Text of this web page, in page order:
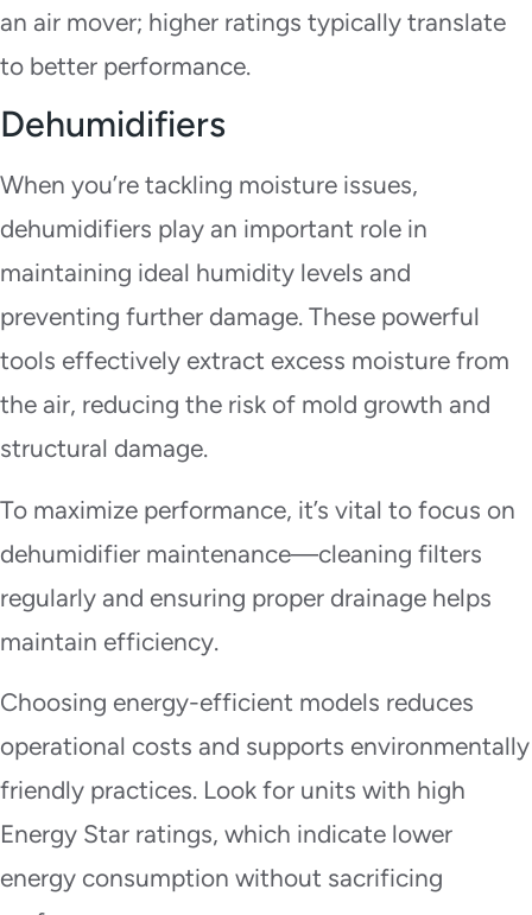
an air mover; higher ratings typically translate
to better performance.
Dehumidifiers
When you’re tackling moisture issues,
dehumidifiers play an important role in
maintaining ideal humidity levels and
preventing further damage. These powerful
tools effectively extract excess moisture from
the air, reducing the risk of mold growth and
structural damage.
To maximize performance, it’s vital to focus on
dehumidifier maintenance—cleaning filters
regularly and ensuring proper drainage helps
maintain efficiency.
Choosing energy-efficient models reduces
operational costs and supports environmentally
friendly practices. Look for units with high
Energy Star ratings, which indicate lower
energy consumption without sacrificing